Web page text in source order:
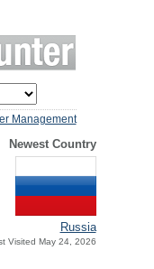
Management
Newest Country
Russia
Visited May 24, 2026